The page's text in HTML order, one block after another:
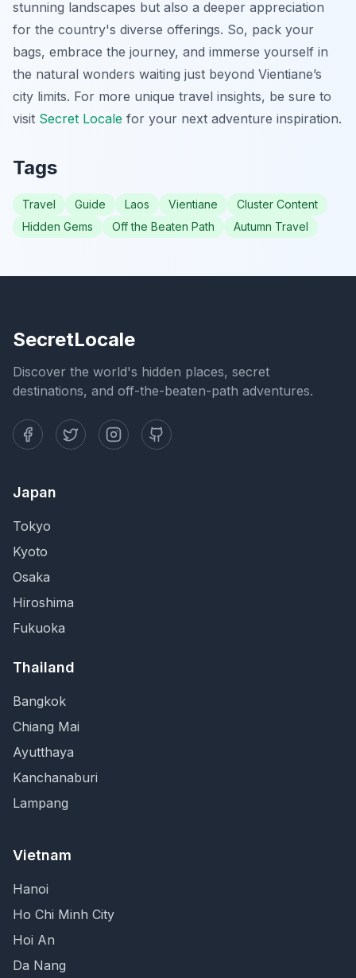
stunning landscapes but also a deeper appreciation
for the country's diverse offerings. So, pack your
bags, embrace the journey, and immerse yourself in
the natural wonders waiting just beyond Vientiane’s
city limits. For more unique travel insights, be sure to
visit Secret Locale for your next adventure inspiration.
Tags
Travel Guide Laos Vientiane
Cluster Content
Hidden Gems
Off the Beaten Path Autumn Travel
SecretLocale
Discover the world's hidden places, secret
destinations, and off-the-beaten-path adventures.
Japan
Tokyo
Kyoto
Osaka
Hiroshima
Fukuoka
Thailand
Bangkok
Chiang Mai
Ayutthaya
Kanchanaburi
Lampang
Vietnam
Hanoi
Ho Chi Minh City
Hoi An
Da Nang